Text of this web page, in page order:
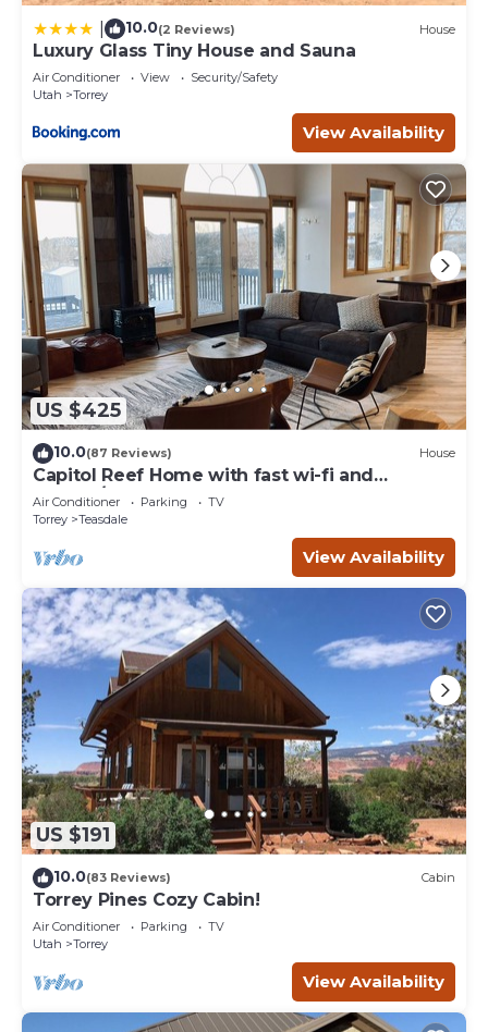
10.0(2 Reviews) House
Luxury Glass Tiny House and Sauna
Air Conditioner View
Security/Safety
Utah
Torrey
View Availability
US $425
10.0(87 Reviews) House
Capitol Reef Home with fast wi-fi and
washer/dryer
Air Conditioner Parking
TV
Torrey
Teasdale
View Availability
US $191
10.0(83 Reviews) Cabin
Torrey Pines Cozy Cabin!
Air Conditioner Parking
TV
Utah
Torrey
View Availability